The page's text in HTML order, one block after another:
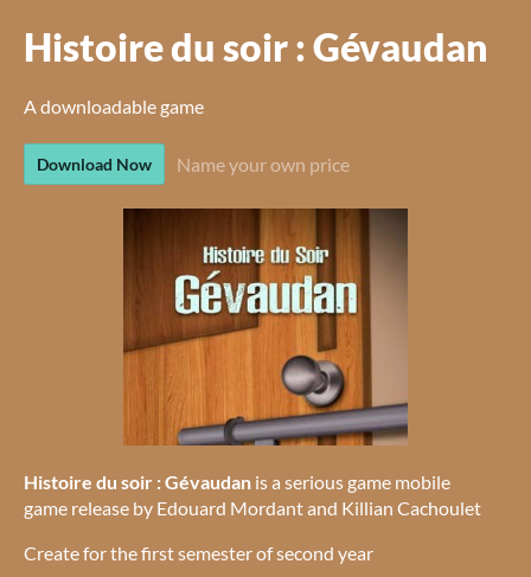
Histoire du soir : Gévaudan
A downloadable game
Download Now Name your own price
Histoire du soir : Gévaudan is a serious game mobile
game release by Edouard Mordant and Killian Cachoulet
Create for the first semester of second year